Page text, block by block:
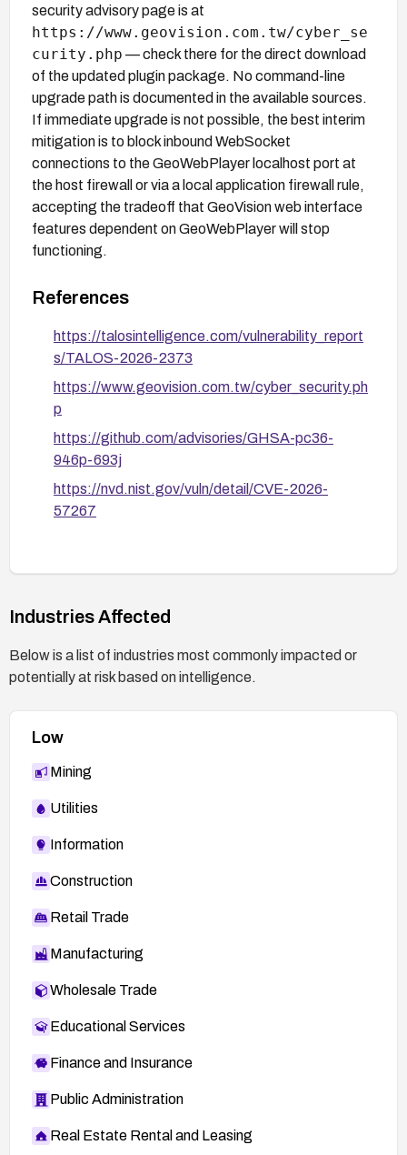
security advisory page is at
https://www.geovision.com.tw/cyber_se
curity.php — check there for the direct download
of the updated plugin package. No command-line
upgrade path is documented in the available sources.
If immediate upgrade is not possible, the best interim
mitigation is to block inbound WebSocket
connections to the GeoWebPlayer localhost port at
the host firewall or via a local application firewall rule,
accepting the tradeoff that GeoVision web interface
features dependent on GeoWebPlayer will stop
functioning.
References
https://talosintelligence.com/vulnerability_report
s/TALOS-2026-2373
https://www.geovision.com.tw/cyber_security.ph
p
https://github.com/advisories/GHSA-pc36-
946p-693j
https://nvd.nist.gov/vuln/detail/CVE-2026-
57267
Industries Affected
Below is a list of industries most commonly impacted or
potentially at risk based on intelligence.
Low
Mining
Utilities
Information
Construction
Retail Trade
Manufacturing
Wholesale Trade
Educational Services
Finance and Insurance
Public Administration
Real Estate Rental and Leasing